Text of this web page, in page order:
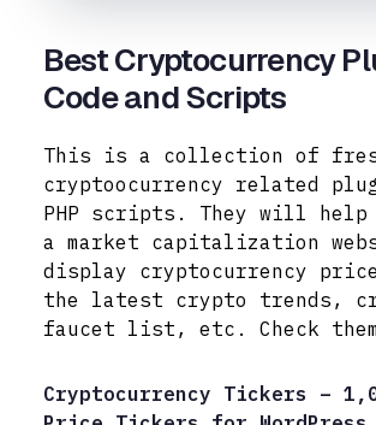
Best Cryptocurrency
Code and Scripts
This is a collection of
cryptoocurrency related
PHP scripts. They will
a market capitalization
display cryptocurrency
the latest crypto trends,
faucet list, etc. Check
Cryptocurrency Tickers –